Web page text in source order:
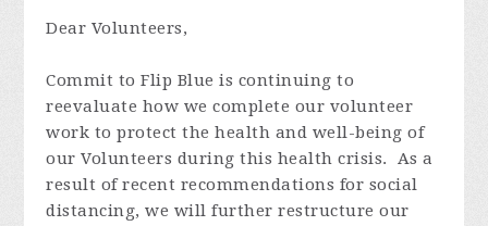
Dear Volunteers,
Commit to Flip Blue is continuing to
reevaluate how we complete our volunteer
work to protect the health and well-being of
our Volunteers during this health crisis. As a
result of recent recommendations for social
distancing, we will further restructure our